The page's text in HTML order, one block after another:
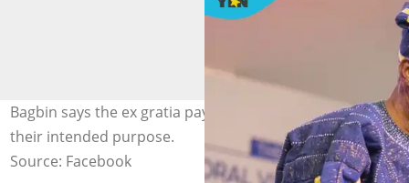
Bagbin says the ex gratia payments no longer serve
their intended purpose.
Source: Facebook